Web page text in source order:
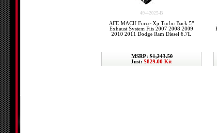
49-42025-B
AFE MACH Force-Xp Turbo Back 5"
Exhaust System Fits 2007 2008 2009
2010 2011 Dodge Ram Diesel 6.7L
MSRP: $1,243.50
Just: $829.00 Kit